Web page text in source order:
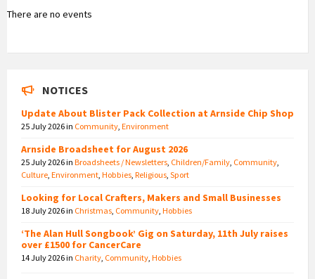
There are no events
NOTICES
Update About Blister Pack Collection at Arnside Chip Shop
25 July 2026in Community Environment
Arnside Broadsheet for August 2026
25 July 2026in Broadsheets / Newsletters Children/Family Community
Culture Environment Hobbies Religious Sport
Looking for Local Crafters, Makers and Small Businesses
18 July 2026in Christmas Community Hobbies
‘The Alan Hull Songbook’ Gig on Saturday, 11th July raises
over £1500 for CancerCare
14 July 2026in Charity Community Hobbies